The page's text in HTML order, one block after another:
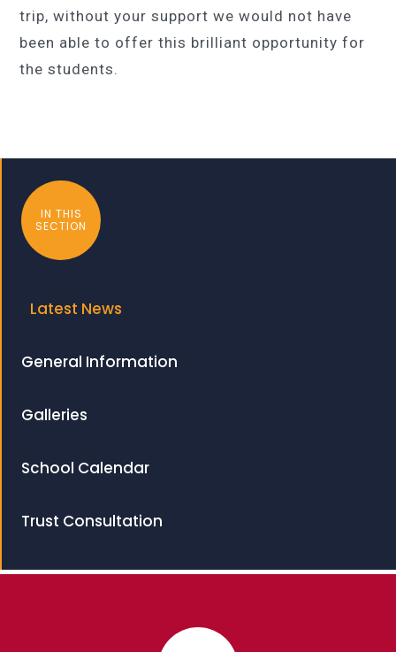
trip, without your support we would not have
been able to offer this brilliant opportunity for
the students.
IN THIS
SECTION
Latest News
General Information
Galleries
School Calendar
Trust Consultation